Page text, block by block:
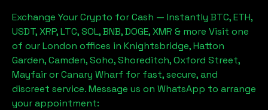
Exchange Your Crypto for Cash — Instantly BTC, ETH,
USDT, XRP, LTC, SOL, BNB, DOGE, XMR & more Visit one
of our London offices in Knightsbridge, Hatton
Garden, Camden, Soho, Shoreditch, Oxford Street,
Mayfair or Canary Wharf for fast, secure, and
discreet service. Message us on WhatsApp to arrange
your appointment: